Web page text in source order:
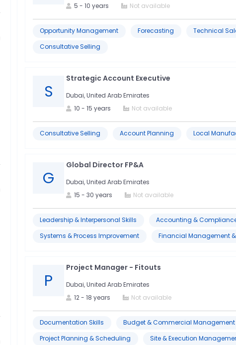
5 - 10 years Not available
Opportunity Management Forecasting Technical
Consultative Selling
S
Strategic Account Executive
Dubai, United Arab Emirates
10 - 15 years Not available
Consultative Selling Account Planning Local
G
Global Director FP&A
Dubai, United Arab Emirates
15 - 30 years Not available
Leadership & Interpersonal Skills Accounting &
Systems & Process Improvement
Financial Management
P
Project Manager - Fitouts
Dubai, United Arab Emirates
12- 18 years Not available
Documentation Skills Budget & Commercial Management
Project Planning & Scheduling
Site & Execution